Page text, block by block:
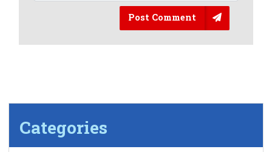
Post Comment
Categories